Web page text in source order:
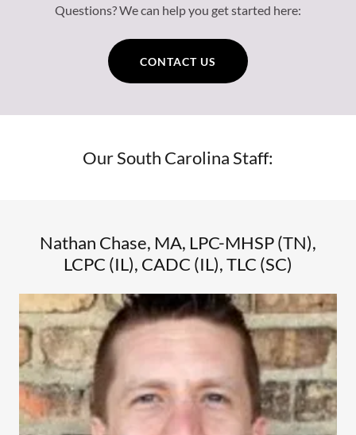
Questions? We can help you get started here:
CONTACT US
Our South Carolina Staff:
Nathan Chase, MA, LPC-MHSP (TN),
LCPC (IL), CADC (IL), TLC (SC)